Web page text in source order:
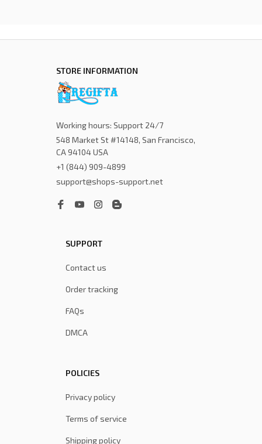
STORE INFORMATION
Working hours: Support 24/7
548 Market St #14148, San Francisco,
CA 94104 USA
+1 (844) 909-4899
support@shops-support.net
SUPPORT
Contact us
Order tracking
FAQs
DMCA
POLICIES
Privacy policy
Terms of service
Shipping policy